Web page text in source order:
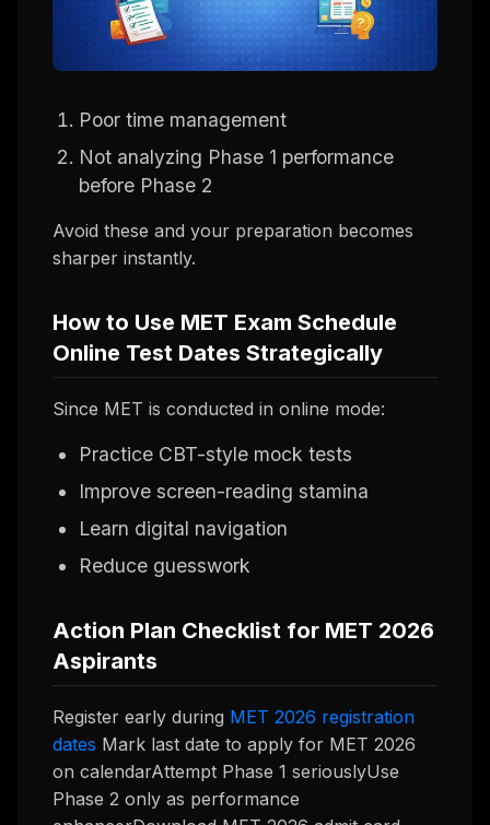
Poor time management
Not analyzing Phase 1 performance
before Phase 2
Avoid these and your preparation becomes
sharper instantly.
How to Use MET Exam Schedule
Online Test Dates Strategically
Since MET is conducted in online mode:
Practice CBT-style mock tests
Improve screen-reading stamina
Learn digital navigation
Reduce guesswork
Action Plan Checklist for MET 2026
Aspirants
Register early during MET 2026 registration
dates Mark last date to apply for MET 2026
on calendarAttempt Phase 1 seriouslyUse
Phase 2 only as performance